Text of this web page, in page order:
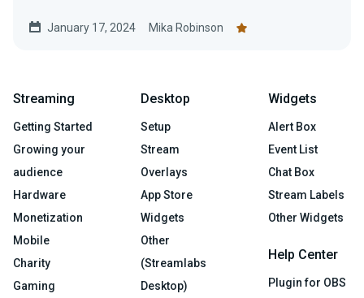
January 17, 2024 Mika Robinson
Streaming
Getting Started
Growing your
audience
Hardware
Monetization
Mobile
Charity
Gaming
Desktop
Setup
Stream
Overlays
App Store
Widgets
Other
(Streamlabs
Desktop)
Widgets
Alert Box
Event List
Chat Box
Stream Labels
Other Widgets
Help Center
Plugin for OBS